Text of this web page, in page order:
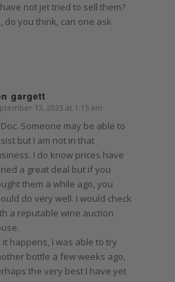
not jet tried to sell them?
do you think, can one ask
gargett
13, 2023 at 1:15 am
Doc. Someone may be able to
but I am not in that
I do know prices have
a great deal but if you
them a while ago, you
do very well. I would check
a reputable wine auction
it happens, I was able to try
bottle a few weeks ago,
the very best I have yet